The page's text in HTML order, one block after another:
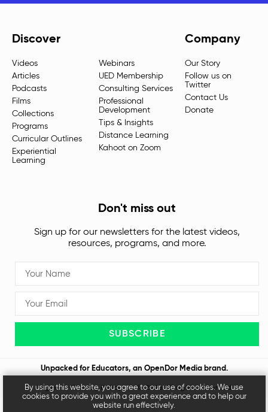
Discover
Videos
Articles
Podcasts
Films
Collections
Programs
Curricular Outlines
Experiential
Learning
Webinars
UED Membership
Consulting Services
Professional
Development
Tips & Insights
Distance Learning
Kahoot on Zoom
Company
Our Story
Follow us on
Twitter
Contact Us
Donate
Don't miss out
Sign up for our newsletters for the latest videos,
resources, programs, and more.
SUBSCRIBE
Unpacked for Educators, an OpenDor Mediabrand.
Legal Privacy Policy © 2026 All rights reserved
By using this website, you agree to our use of cookies. We use
cookies to provide you with a great experience and to help our
website run effectively.